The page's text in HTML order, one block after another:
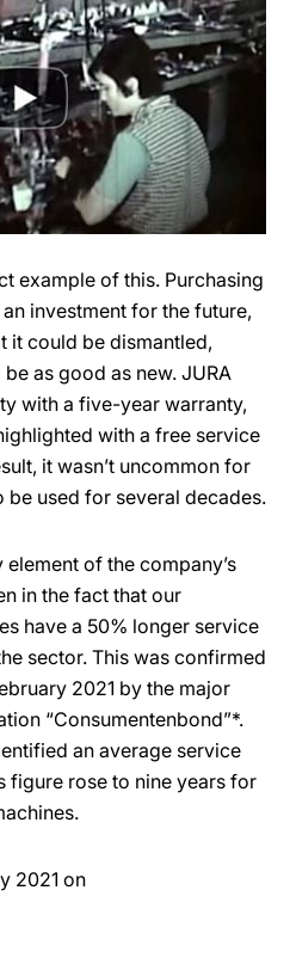
example of this. Purchasing
investment for the future,
it could be dismantled,
as good as new. JURA
with a five-year warranty,
with a free service
it wasn’t uncommon for
be used for several decades.
of the company’s
in the fact that our
have a 50% longer service
sector. This was confirmed
2021 by the major
“Consumentenbond”*.
an average service
figure rose to nine years for
2021 on